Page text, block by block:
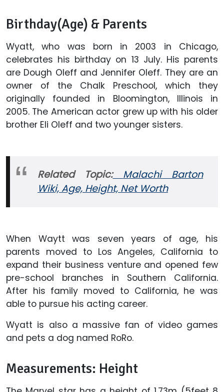
Birthday(Age) & Parents
Wyatt, who was born in 2003 in Chicago,
celebrates his birthday on 13 July. His parents
are Dough Oleff and Jennifer Oleff. They are an
owner of the Chalk Preschool, which they
originally founded in Bloomington, Illinois in
2005. The American actor grew up with his older
brother Eli Oleff and two younger sisters.
Related Topic:
Malachi Barton
Wiki, Age, Height, Net Worth
When Waytt was seven years of age, his
parents moved to Los Angeles, California to
expand their business venture and opened few
pre-school branches in Southern California.
After his family moved to California, he was
able to pursue his acting career.
Wyatt is also a massive fan of video games
and pets a dog named RoRo.
Measurements: Height